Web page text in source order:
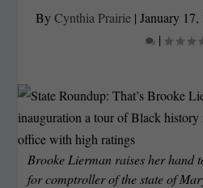
ByCynthia Prairie| January 17,
|
Brooke Lierman raises her hand
for comptroller of the state of